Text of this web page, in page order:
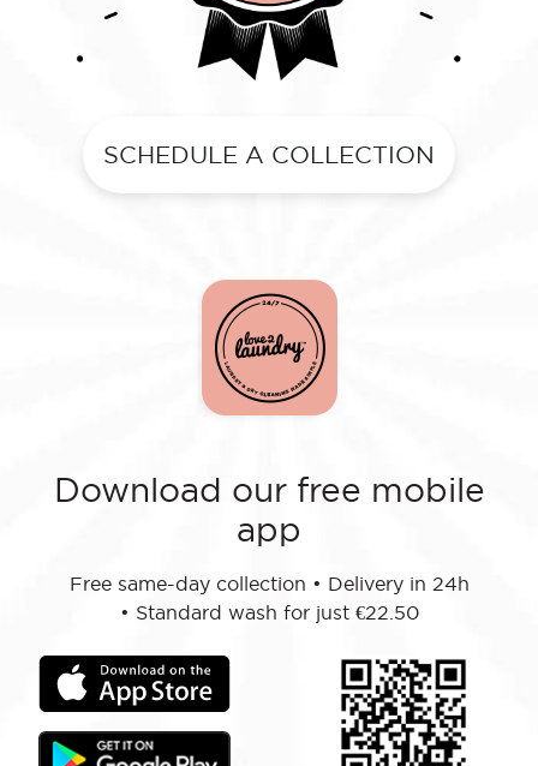
SCHEDULE A COLLECTION
Download our free mobile
app
Free same-day collection • Delivery in 24h
• Standard wash for just €22.50